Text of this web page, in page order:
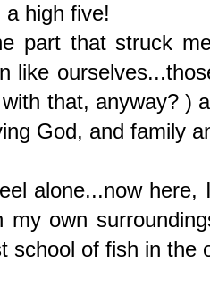
high five!
part that struck
like
that, anyway? )
God, and family
alone...now
my own
school of fish in the